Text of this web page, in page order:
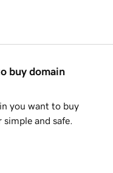
buy domain
you want to buy
simple and safe.